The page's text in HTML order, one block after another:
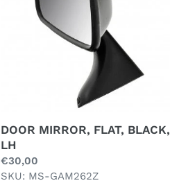
DOOR MIRROR, FLAT, BLACK,
LH
Regular
price
€30,00
SKU: MS-GAM262Z